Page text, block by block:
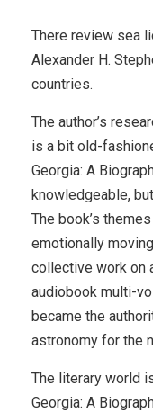
There review sea
Alexander H.
countries.
The author’s
is a bit old-
Georgia: A
knowledgeable,
The book’s
emotionally
collective work on
audiobook multi-
became the
astronomy for the
The literary world
Georgia: A